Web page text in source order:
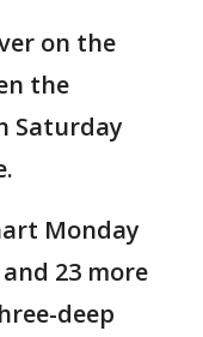
on the
the
Saturday
Monday
23 more
deep